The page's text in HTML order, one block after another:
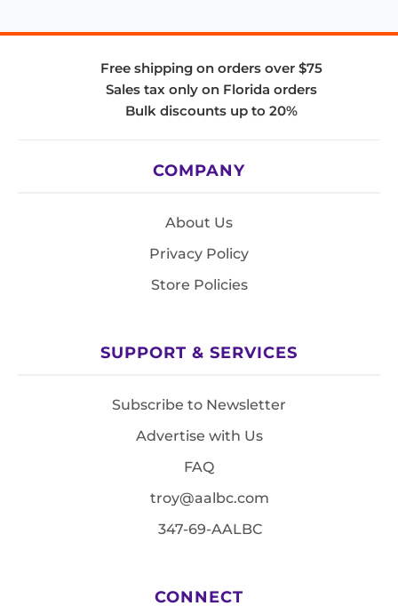
Free shipping on orders over $75
Sales tax only on Florida orders
Bulk discounts up to 20%
COMPANY
About Us
Privacy Policy
Store Policies
SUPPORT & SERVICES
Subscribe to Newsletter
Advertise with Us
FAQ
troy@aalbc.com
347-69-AALBC
CONNECT